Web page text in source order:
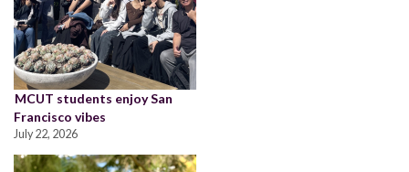
MCUT students enjoy San
Francisco vibes
July 22, 2026